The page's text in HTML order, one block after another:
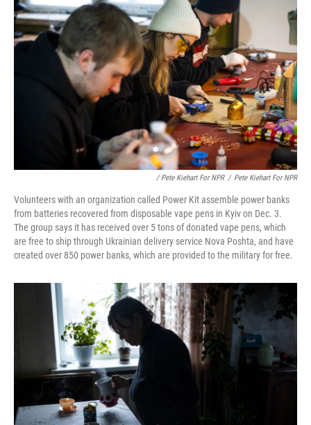
/ Pete Kiehart For NPR / Pete Kiehart For NPR
Volunteers with an organization called Power Kit assemble power banks
from batteries recovered from disposable vape pens in Kyiv on Dec. 3.
The group says it has received over 5 tons of donated vape pens, which
are free to ship through Ukrainian delivery service Nova Poshta, and have
created over 850 power banks, which are provided to the military for free.